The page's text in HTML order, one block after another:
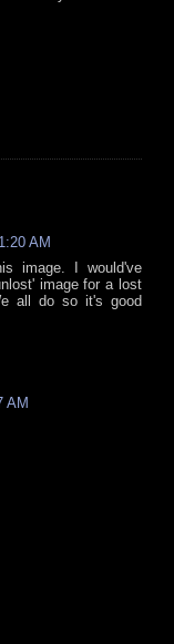
AM
image. I would've
image for a lost
all do so it's good
AM